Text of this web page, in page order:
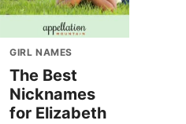
GIRL NAMES
The Best
Nicknames
for Elizabeth